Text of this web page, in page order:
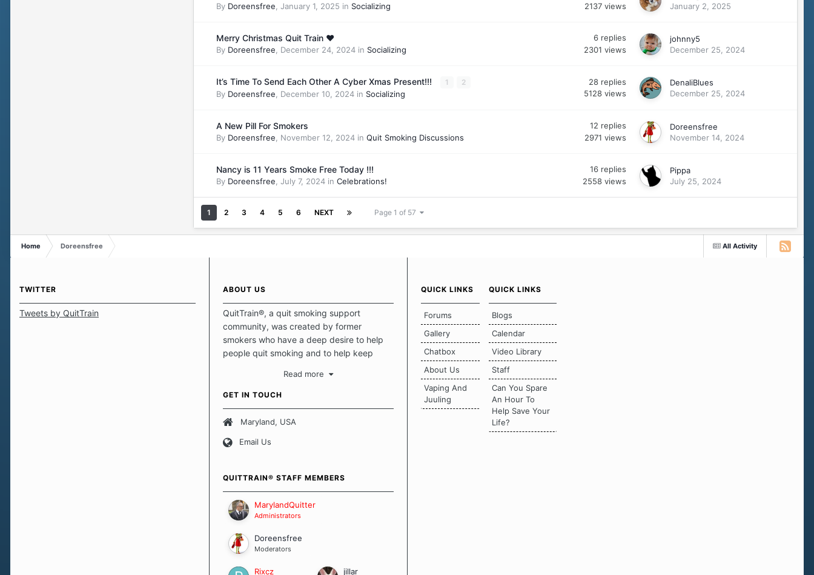
By Doreensfree January 1, 2025 in Socializing
2137 views
January 2, 2025
Merry Christmas Quit Train ❤️
By Doreensfree December 24, 2024 in Socializing
6 replies
2301 views
johnny5
December 25, 2024
It’s Time To Send Each Other A Cyber Xmas Present!!! 1 2
By Doreensfree December 10, 2024 in Socializing
28 replies
5128 views
DenaliBlues
December 25, 2024
A New Pill For Smokers
By Doreensfree November 12, 2024 in Quit Smoking Discussions
12 replies
2971 views
Doreensfree
November 14, 2024
Nancy is 11 Years Smoke Free Today !!!
By Doreensfree July 7, 2024 in Celebrations!
16 replies
2558 views
Pippa
July 25, 2024
1 2 3 4 5 6 NEXT Page 1 of 57
All Activity
Home Doreensfree
TWITTER
Tweets by QuitTrain
ABOUT US
QuitTrain®, a quit smoking support
community, was created by former
smokers who have a deep desire to help
people quit smoking and to help keep
safe haven to escape the daily grind and
focus on protecting our quits. We don't
believe that there is a "one size fits all"
approach when it comes to quitting
set of circumstances which contributes to
importantly, how we keep our quits.
Our Message Board Guidelines
Read more
GET IN TOUCH
Maryland, USA
Email Us
QUITTRAIN® STAFF MEMBERS
MarylandQuitter
Administrators
Doreensfree
Moderators
Rixcz jillar
QUICK LINKS
Forums
Gallery
Chatbox
About Us
Vaping And
Juuling
QUICK LINKS
Blogs
Calendar
Video Library
Staff
Can You Spare
An Hour To
Help Save Your
Life?